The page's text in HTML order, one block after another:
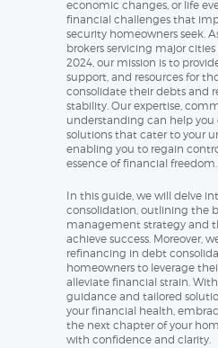
economic changes, or life
financial challenges that
security homeowners seek.
brokers servicing major
2024, our mission is to
support, and resources for
consolidate their debts and
stability. Our expertise,
understanding can help you
solutions that cater to your
enabling you to regain
essence of financial freedom.
In this guide, we will delve
consolidation, outlining the
management strategy and
achieve success. Moreover,
refinancing in debt
homeowners to leverage
alleviate financial strain.
guidance and tailored
your financial health,
the next chapter of your
with confidence and clarity.